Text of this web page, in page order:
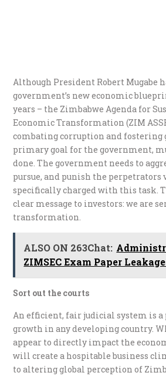
Although President Robert Mugabe
government’s new economic
years – the Zimbabwe Agenda for
Economic Transformation (ZIM
combating corruption and fostering
primary goal for the government,
done. The government needs to
pursue, and punish the
specifically charged with this task.
clear message to investors: we are
transformation.
ALSO ON 263Chat:
ZIMSEC Exam Paper
Sort out the courts
An efficient, fair judicial system is
growth in any developing country.
appear to directly impact the
will create a hospitable business
to altering global perception of